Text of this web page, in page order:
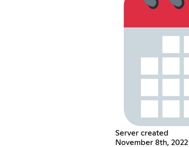
Server created
November 8th, 2022